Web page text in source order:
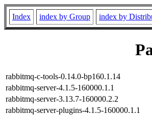
Index index by Group index by
rabbitmq-c-tools-0.14.0-bp160.1.14
rabbitmq-server-4.1.5-160000.1.1
rabbitmq-server-3.13.7-160000.2.2
rabbitmq-server-plugins-4.1.5-160000.1.1